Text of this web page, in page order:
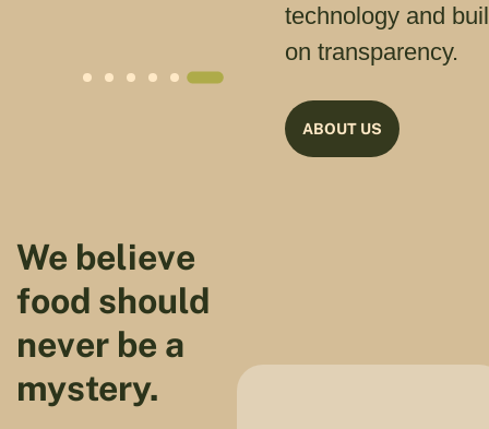
technology and
on transparency.
ABOUT US
We believe
food should
never be a
mystery.